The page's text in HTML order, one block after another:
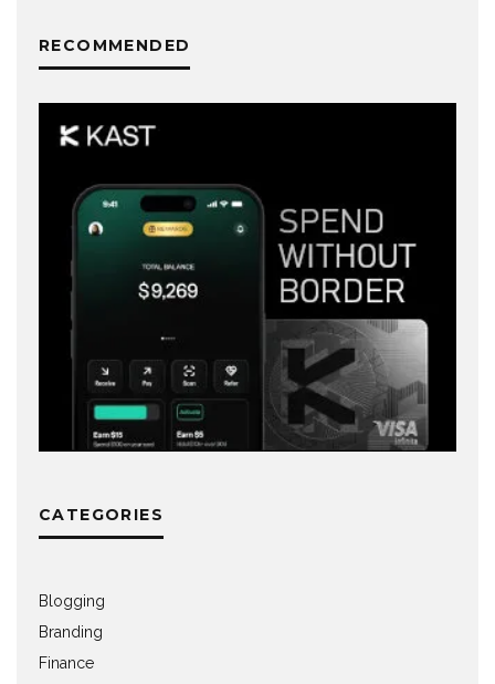
RECOMMENDED
CATEGORIES
Blogging
Branding
Finance